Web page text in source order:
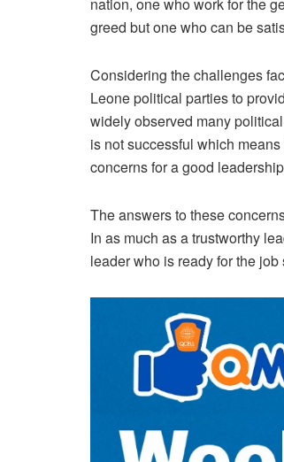
greed but one who can be
Considering the challenges
Leone political parties to
widely observed many
is not successful which
concerns for a good
The answers to these
In as much as a trustworthy
leader who is ready for the